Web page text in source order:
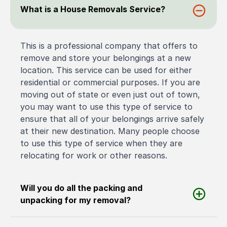
What is a House Removals Service?
This is a professional company that offers to
remove and store your belongings at a new
location. This service can be used for either
residential or commercial purposes. If you are
moving out of state or even just out of town,
you may want to use this type of service to
ensure that all of your belongings arrive safely
at their new destination. Many people choose
to use this type of service when they are
relocating for work or other reasons.
Will you do all the packing and
unpacking for my removal?